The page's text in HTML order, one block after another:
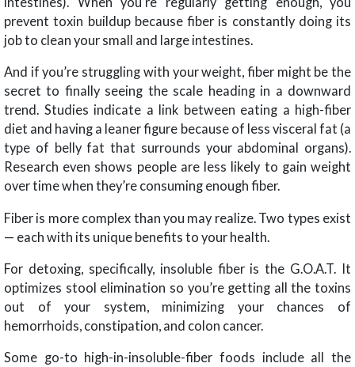
prevent toxin buildup because fiber is constantly doing its
job to clean your small and large intestines.
And if you’re struggling with your weight, fiber might be the
secret to finally seeing the scale heading in a downward
trend. Studies indicate a link between eating a high-fiber
diet and having a leaner figure because of less visceral fat (a
type of belly fat that surrounds your abdominal organs).
Research even shows people are less likely to gain weight
over time when they’re consuming enough fiber.
Fiber is more complex than you may realize. Two types exist
— each with its unique benefits to your health.
For detoxing, specifically, insoluble fiber is the G.O.A.T. It
optimizes stool elimination so you’re getting all the toxins
out of your system, minimizing your chances of
hemorrhoids, constipation, and colon cancer.
Some go-to high-in-insoluble-fiber foods include all the